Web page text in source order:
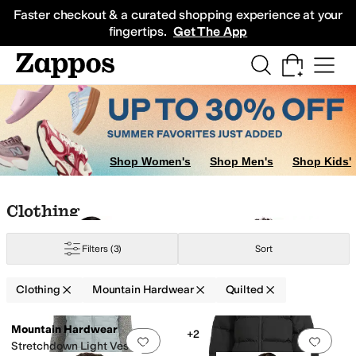
Faster checkout & a curated shopping experience at your
fingertips. Get The App
Sneakers
Shop Women's Shop Men's Shop Kids'
Skip to search results
Skip to filters
Skip to sort
Skip to selected filters
Clothing
Filters (3) Sort
Clothing Mountain Hardwear Quilted
Search Results
Add to favorites.0 people have
Mountain Hardwear
Stretchdown Light Vest
Add
+2